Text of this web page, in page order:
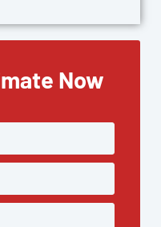
Now